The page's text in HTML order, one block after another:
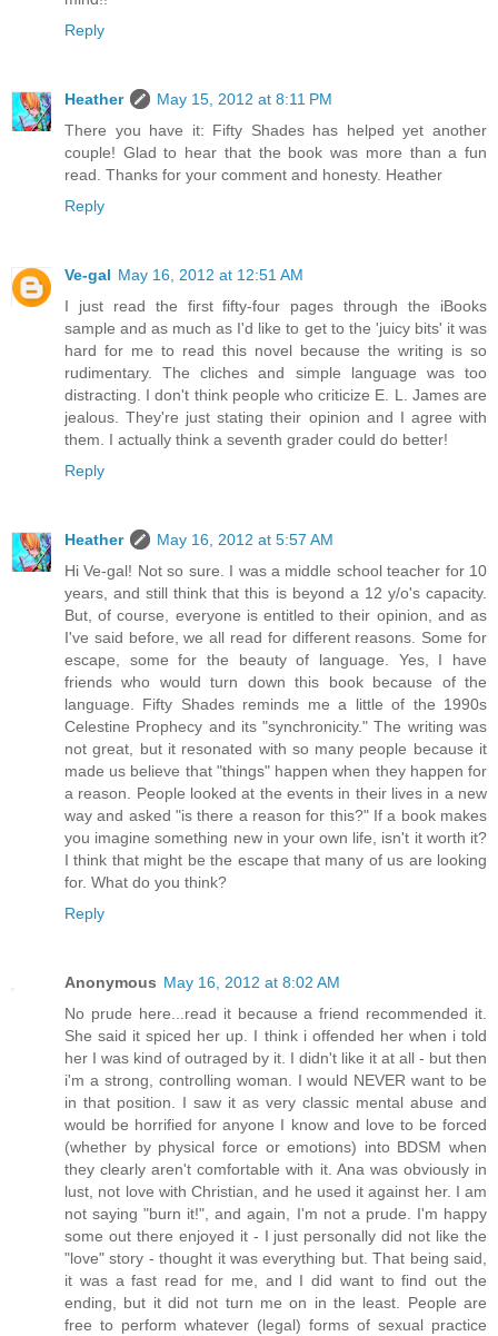
Reply
Heather
May 15, 2012 at 8:11 PM
There you have it: Fifty Shades has helped yet another
couple! Glad to hear that the book was more than a fun
read. Thanks for your comment and honesty. Heather
Reply
Ve-gal May 16, 2012 at 12:51 AM
I just read the first fifty-four pages through the iBooks
sample and as much as I'd like to get to the 'juicy bits' it was
hard for me to read this novel because the writing is so
rudimentary. The cliches and simple language was too
distracting. I don't think people who criticize E. L. James are
jealous. They're just stating their opinion and I agree with
them. I actually think a seventh grader could do better!
Reply
Heather
May 16, 2012 at 5:57 AM
Hi Ve-gal! Not so sure. I was a middle school teacher for 10
years, and still think that this is beyond a 12 y/o's capacity.
But, of course, everyone is entitled to their opinion, and as
I've said before, we all read for different reasons. Some for
escape, some for the beauty of language. Yes, I have
friends who would turn down this book because of the
language. Fifty Shades reminds me a little of the 1990s
Celestine Prophecy and its "synchronicity." The writing was
not great, but it resonated with so many people because it
made us believe that "things" happen when they happen for
a reason. People looked at the events in their lives in a new
way and asked "is there a reason for this?" If a book makes
you imagine something new in your own life, isn't it worth it?
I think that might be the escape that many of us are looking
for. What do you think?
Reply
Anonymous May 16, 2012 at 8:02 AM
No prude here...read it because a friend recommended it.
She said it spiced her up. I think i offended her when i told
her I was kind of outraged by it. I didn't like it at all - but then
i'm a strong, controlling woman. I would NEVER want to be
in that position. I saw it as very classic mental abuse and
would be horrified for anyone I know and love to be forced
(whether by physical force or emotions) into BDSM when
they clearly aren't comfortable with it. Ana was obviously in
lust, not love with Christian, and he used it against her. I am
not saying "burn it!", and again, I'm not a prude. I'm happy
some out there enjoyed it - I just personally did not like the
"love" story - thought it was everything but. That being said,
it was a fast read for me, and I did want to find out the
ending, but it did not turn me on in the least. People are
free to perform whatever (legal) forms of sexual practice